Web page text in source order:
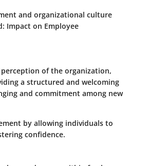
and organizational culture
Impact on Employee
of the organization,
a structured and welcoming
and commitment among new
by allowing individuals to
confidence.